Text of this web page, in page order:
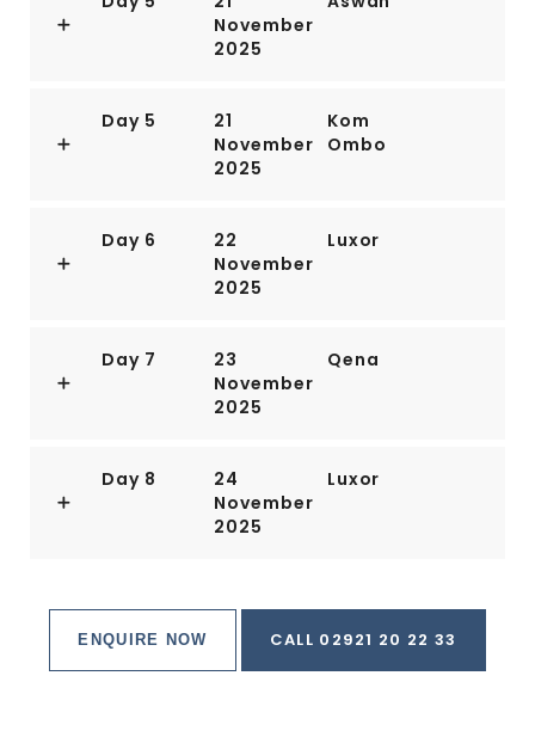
November
2025
Day 5
21
November
2025
Kom
Ombo
Day 6
22
November
2025
Luxor
Day 7
23
November
2025
Qena
Day 8
24
November
2025
Luxor
ENQUIRE NOW CALL 02921 20 22 33